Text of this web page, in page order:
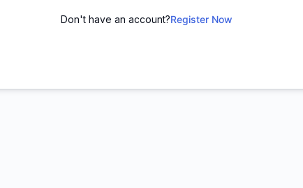
Don't have an account?Register Now